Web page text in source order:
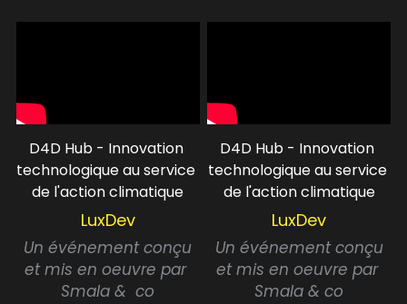
D4D Hub - Innovation
technologique au service
de l'action climatique
LuxDev
et mis en oeuvre par
Smala &  co
D4D Hub - Innovation
technologique au service
de l'action climatique
LuxDev
et mis en oeuvre par
Smala & co